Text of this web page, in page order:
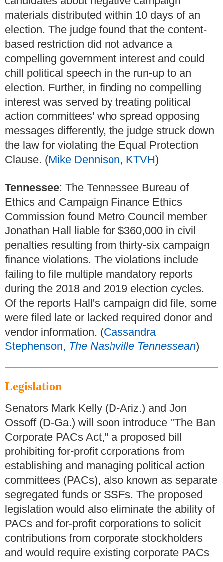
materials distributed within 10 days of an
election. The judge found that the content-
based restriction did not advance a
compelling government interest and could
chill political speech in the run-up to an
election. Further, in finding no compelling
interest was served by treating political
action committees' who spread opposing
messages differently, the judge struck down
the law for violating the Equal Protection
Clause. (Mike Dennison, KTVH)
Tennessee: The Tennessee Bureau of
Ethics and Campaign Finance Ethics
Commission found Metro Council member
Jonathan Hall liable for $360,000 in civil
penalties resulting from thirty-six campaign
finance violations. The violations include
failing to file multiple mandatory reports
during the 2018 and 2019 election cycles.
Of the reports Hall's campaign did file, some
were filed late or lacked required donor and
vendor information. (Cassandra
Stephenson, The Nashville Tennessean)
Legislation
Senators Mark Kelly (D-Ariz.) and Jon
Ossoff (D-Ga.) will soon introduce "The Ban
Corporate PACs Act," a proposed bill
prohibiting for-profit corporations from
establishing and managing political action
committees (PACs), also known as separate
segregated funds or SSFs. The proposed
legislation would also eliminate the ability of
PACs and for-profit corporations to solicit
contributions from corporate stockholders
and would require existing corporate PACs